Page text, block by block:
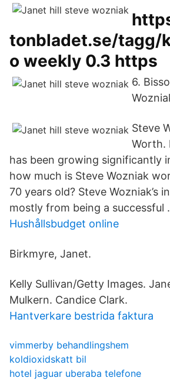
tonbladet.se/tagg/
o weekly 0.3 https
6.
Steve
Worth.
has been growing significantly
how much is Steve Wozniak
70 years old? Steve Wozniak’s
mostly from being a successful .
Hushållsbudget online
Birkmyre, Janet.
Kelly Sullivan/Getty Images.
Mulkern. Candice Clark.
Hantverkare bestrida faktura
vimmerby behandlingshem
koldioxidskatt bil
hotel jaguar uberaba telefone